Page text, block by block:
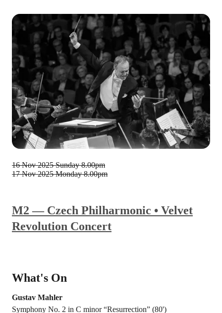
M2 — Czech Philharmonic • Velvet
Revolution Concert
What's On
Gustav Mahler
Symphony No. 2 in C minor “Resurrection” (80')
16 Nov 2025 Sunday 8.00pm
17 Nov 2025 Monday 8.00pm